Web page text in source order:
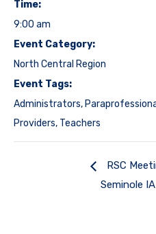
Time:
9:00 am
Event Category:
North Central Region
Event Tags:
Administrators,
Providers, Teachers
RSC
Seminole